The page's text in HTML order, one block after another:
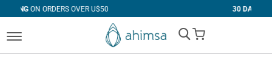
OVER U$50 FREE RETURNS
My Cart